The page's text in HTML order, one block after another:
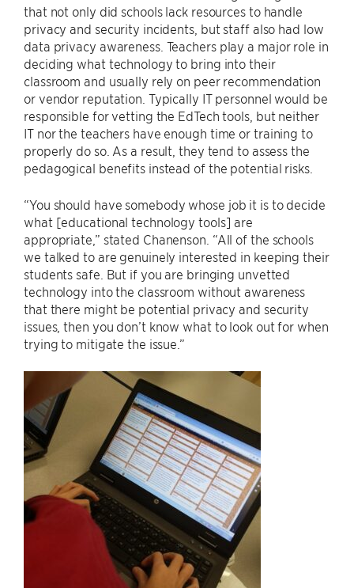
that not only did schools lack resources to handle
privacy and security incidents, but staff also had low
data privacy awareness. Teachers play a major role in
deciding what technology to bring into their
classroom and usually rely on peer recommendation
or vendor reputation. Typically IT personnel would be
responsible for vetting the EdTech tools, but neither
IT nor the teachers have enough time or training to
properly do so. As a result, they tend to assess the
pedagogical benefits instead of the potential risks.
“You should have somebody whose job it is to decide
what [educational technology tools] are
appropriate,” stated Chanenson. “All of the schools
we talked to are genuinely interested in keeping their
students safe. But if you are bringing unvetted
technology into the classroom without awareness
that there might be potential privacy and security
issues, then you don’t know what to look out for when
trying to mitigate the issue.”